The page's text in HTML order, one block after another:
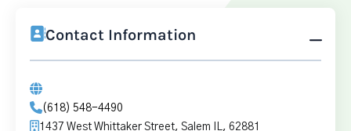
Contact Information
(618) 548-4490
1437 West Whittaker Street, Salem IL, 62881